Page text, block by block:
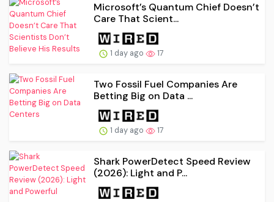
Microsoft’s Quantum Chief Doesn’t
Care That Scient...
1 day ago 17
Two Fossil Fuel Companies Are
Betting Big on Data ...
1 day ago 17
Shark PowerDetect Speed Review
(2026): Light and P...